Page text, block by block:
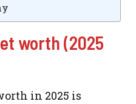
worth (2025
in 2025 is